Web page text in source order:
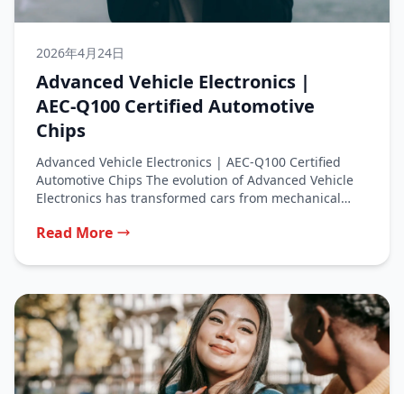
2026年4月24日
Advanced Vehicle Electronics |
AEC‑Q100 Certified Automotive
Chips
Advanced Vehicle Electronics | AEC‑Q100 Certified
Automotive Chips The evolution of Advanced Vehicle
Electronics has transformed cars from mechanical
Read More